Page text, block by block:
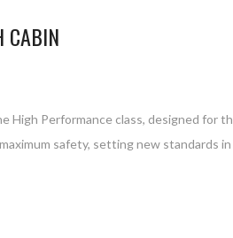
CABIN
High Performance class, designed for
safety, setting new standards